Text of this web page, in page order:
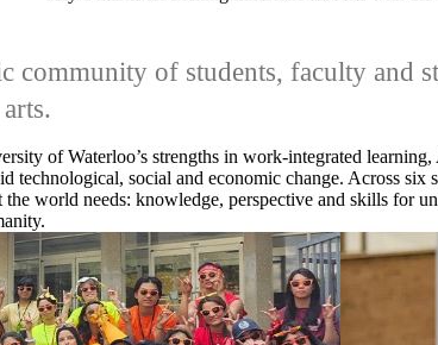
community of students, faculty
of Waterloo’s strengths in work-integrated
technological, social and economic change. Across six
the world needs: knowledge, perspective and skills for